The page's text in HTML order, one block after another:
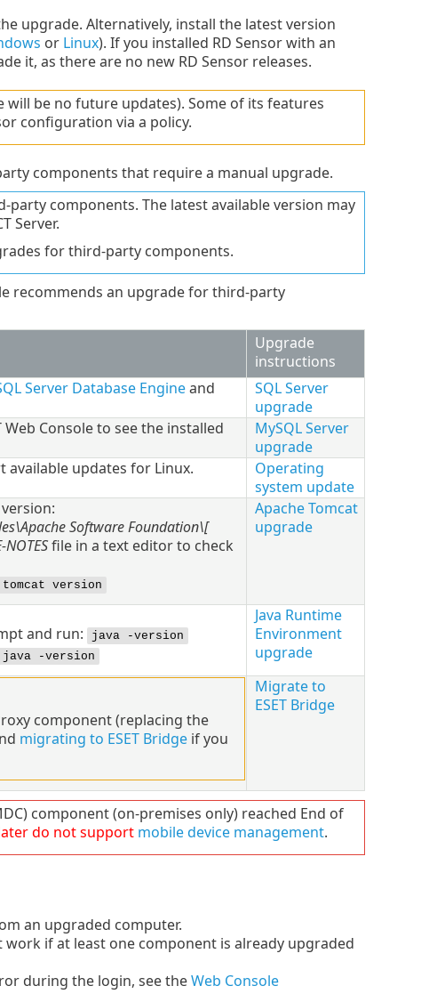
upgrade. Alternatively, install the latest version
or Linux). If you installed RD Sensor with an
it, as there are no new RD Sensor releases.
will be no future updates). Some of its features
configuration via a policy.
components that require a manual upgrade.
components. The latest available version may
Server.
for third-party components.
recommends an upgrade for third-party
Upgrade
instructions
Server Database Engineand
SQL Server
upgrade
Web Console to see the installed
MySQL Server
upgrade
available updates for Linux.
Operating
system update
Software Foundation\[
NOTESfile in a text editor to check
tomcat version
Apache Tomcat
upgrade
and run: java -version
java -version
Java Runtime
Environment
upgrade
component (replacing the
migrating to ESET Bridgeif you
Migrate to
ESET Bridge
component (on-premises only) reached End of
do not support mobile device management.
an upgraded computer.
work if at least one component is already upgraded
during the login, see theWeb Console